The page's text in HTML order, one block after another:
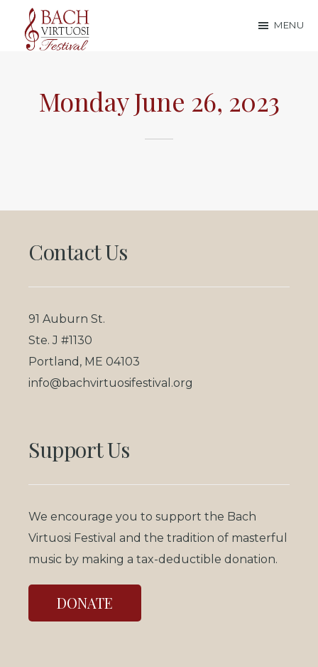
main
footer
Virtuosi
Festival
MENU
Monday June 26, 2023
Footer
Contact Us
91 Auburn St.
Ste. J #1130
Portland, ME 04103
info@bachvirtuosifestival.org
Support Us
We encourage you to support the Bach
Virtuosi Festival and the tradition of masterful
music by making a tax-deductible donation.
DONATE